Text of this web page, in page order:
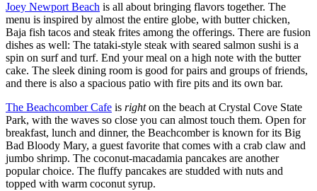
Joey Newport Beach is all about bringing flavors together. The
menu is inspired by almost the entire globe, with butter chicken,
Baja fish tacos and steak frites among the offerings. There are fusion
dishes as well: The tataki-style steak with seared salmon sushi is a
spin on surf and turf. End your meal on a high note with the butter
cake. The sleek dining room is good for pairs and groups of friends,
and there is also a spacious patio with fire pits and its own bar.
The Beachcomber Cafe is righton the beach at Crystal Cove State
Park, with the waves so close you can almost touch them. Open for
breakfast, lunch and dinner, the Beachcomber is known for its Big
Bad Bloody Mary, a guest favorite that comes with a crab claw and
jumbo shrimp. The coconut-macadamia pancakes are another
popular choice. The fluffy pancakes are studded with nuts and
topped with warm coconut syrup.